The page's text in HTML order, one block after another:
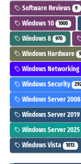
Software Reviews 9
Windows 10 1000
Windows 8 970
Windows Hardware
Windows Networking
Windows Security
Windows Server 2008
Windows Server 2019
Windows Server 2025
Windows Vista 1013